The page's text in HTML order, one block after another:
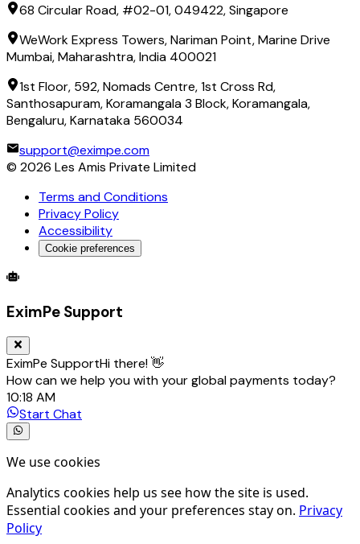
68 Circular Road, #02-01, 049422, Singapore
WeWork Express Towers, Nariman Point, Marine Drive
Mumbai, Maharashtra, India 400021
1st Floor, 592, Nomads Centre, 1st Cross Rd,
Santhosapuram, Koramangala 3 Block, Koramangala,
Bengaluru, Karnataka 560034
support@eximpe.com
© 2026 Les Amis Private Limited
Terms and Conditions
Privacy Policy
Accessibility
Cookie preferences
Global Trade Account
EximPe Support
EximPe SupportHi there! 👋
How can we help you with your global payments today?
10:18 AM
Start Chat
We use cookies
Analytics cookies help us see how the site is used.
Essential cookies and your preferences stay on. Privacy
Policy